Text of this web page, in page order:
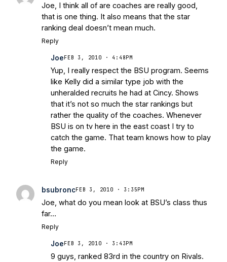
Joe, I think all of are coaches are really good,
that is one thing. It also means that the star
ranking deal doesn’t mean much.
Reply
Joe FEB 3, 2010 · 4:48PM
Yup, I really respect the BSU program. Seems
like Kelly did a similar type job with the
unheralded recruits he had at Cincy. Shows
that it’s not so much the star rankings but
rather the quality of the coaches. Whenever
BSU is on tv here in the east coast I try to
catch the game. That team knows how to play
the game.
Reply
bsubroncFEB 3, 2010 · 3:35PM
Joe, what do you mean look at BSU’s class thus
far…
Reply
Joe FEB 3, 2010 · 3:43PM
9 guys, ranked 83rd in the country on Rivals.